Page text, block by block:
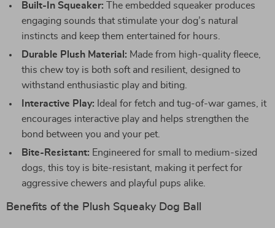
Built-In Squeaker: The embedded squeaker produces
engaging sounds that stimulate your dog’s natural
instincts and keep them entertained for hours.
Durable Plush Material: Made from high-quality fleece,
this chew toy is both soft and resilient, designed to
withstand enthusiastic play and biting.
Interactive Play: Ideal for fetch and tug-of-war games, it
encourages interactive play and helps strengthen the
bond between you and your pet.
Bite-Resistant: Engineered for small to medium-sized
dogs, this toy is bite-resistant, making it perfect for
aggressive chewers and playful pups alike.
Benefits of the Plush Squeaky Dog Ball